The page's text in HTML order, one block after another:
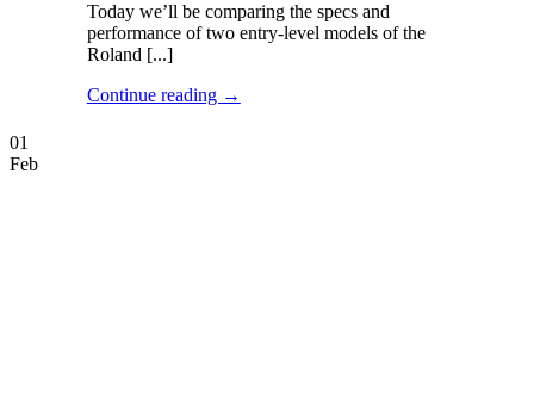
Today we’ll be comparing the specs and
performance of two entry-level models of the
Roland [...]
Continue reading →
01
Feb